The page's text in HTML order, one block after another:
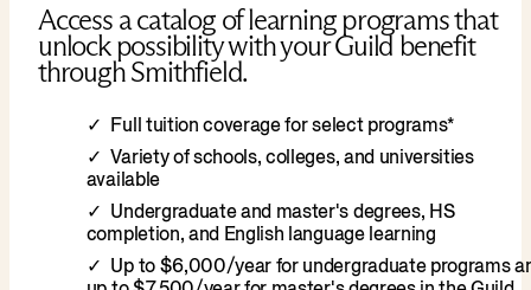
Access a catalog of learning programs that
unlock possibility with your Guild benefit
through Smithfield.
Full tuition coverage for select programs*
Variety of schools, colleges, and universities
available
Undergraduate and master's degrees, HS
completion, and English language learning
Up to $6,000/year for undergraduate programs